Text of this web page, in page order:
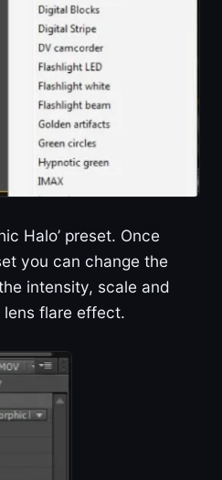
Halo’ preset. Once
you can change the
intensity, scale and
flare effect.